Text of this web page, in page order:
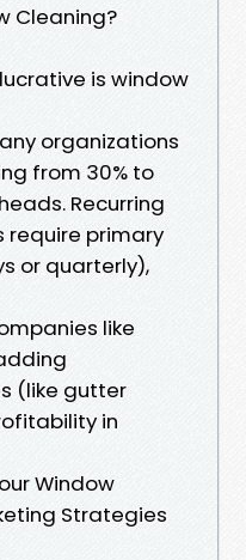
Cleaning?
is window
organizations
from 30% to
Recurring
require primary
or quarterly),
like
(like gutter
in
Window
Strategies